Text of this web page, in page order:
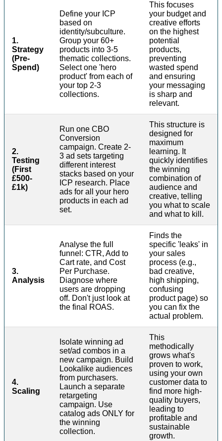
1.
Strategy
(Pre-
Spend)
Define your ICP
based on
identity/subculture.
Group your 60+
products into 3-5
thematic collections.
Select one 'hero
product' from each of
your top 2-3
collections.
This focuses
your budget and
creative efforts
on the highest
potential
products,
preventing
wasted spend
and ensuring
your messaging
is sharp and
relevant.
2.
Testing
(First
£500-
£1k)
Run one CBO
Conversion
campaign. Create 2-
3 ad sets targeting
different interest
stacks based on your
ICP research. Place
ads for all your hero
products in each ad
set.
This structure is
designed for
maximum
learning. It
quickly identifies
the winning
combination of
audience and
creative, telling
you what to scale
and what to kill.
3.
Analysis
Analyse the full
funnel: CTR, Add to
Cart rate, and Cost
Per Purchase.
Diagnose where
users are dropping
off. Don't just look at
the final ROAS.
Finds the
specific 'leaks' in
your sales
process (e.g.,
bad creative,
high shipping,
confusing
product page) so
you can fix the
actual problem.
4.
Scaling
Isolate winning ad
set/ad combos in a
new campaign. Build
Lookalike audiences
from purchasers.
Launch a separate
retargeting
campaign. Use
catalog ads ONLY for
the winning
collection.
This
methodically
grows what's
proven to work,
using your own
customer data to
find more high-
quality buyers,
leading to
profitable and
sustainable
growth.